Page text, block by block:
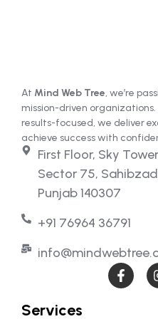
At Mind Web Tree, we’re
mission-driven
results-focused, we deliver
achieve success with
First Floor, Sky
Sector 75,
Punjab 140307
+91 76964 36791
Services